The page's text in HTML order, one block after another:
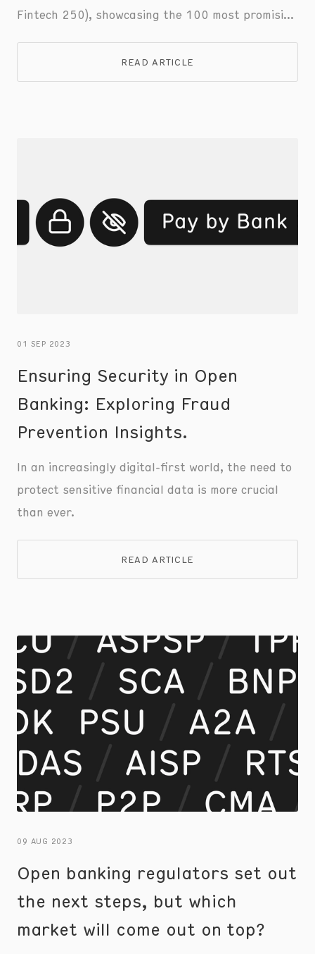
Fintech 250), showcasing the 100 most promising
READ ARTICLE
01 SEP 2023
Ensuring Security in Open
Banking: Exploring Fraud
Prevention Insights.
In an increasingly digital-first world, the need to
protect sensitive financial data is more crucial
than ever.
READ ARTICLE
09 AUG 2023
Open banking regulators set out
the next steps, but which
market will come out on top?